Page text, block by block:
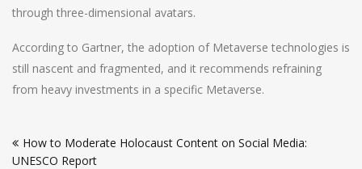
through three-dimensional avatars.
According to Gartner, the adoption of Metaverse technologies is
still nascent and fragmented, and it recommends refraining
from heavy investments in a specific Metaverse.
navigation
How to Moderate Holocaust Content on Social Media:
UNESCO Report